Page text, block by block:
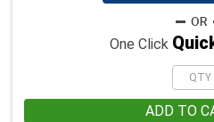
One Click
ADD TO